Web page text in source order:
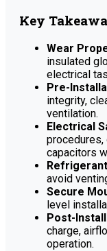
Key
Wear
insulated
electrical
Pre-
integrity,
ventilation.
Electrical
procedures,
capacitors
avoid
Secure
level
Post-
charge,
operation.